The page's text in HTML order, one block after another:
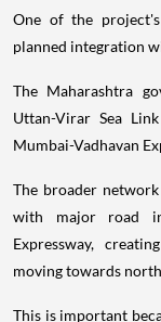
One of the
planned integration
The Maharashtra
Uttan-Virar Sea
Mumbai-Vadhavan
The broader
with major road
Expressway,
moving towards
This is important